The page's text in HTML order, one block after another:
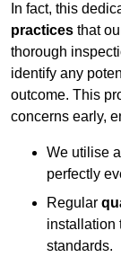
In fact, this
practices that
thorough
identify any
outcome. This
concerns early,
We utilise
perfectly
Regular
installation
standards.